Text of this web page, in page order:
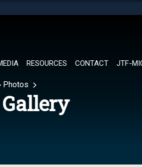
RESOURCES CONTACT JTF-
Photos